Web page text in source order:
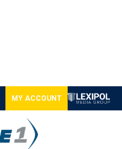
MY ACCOUNT